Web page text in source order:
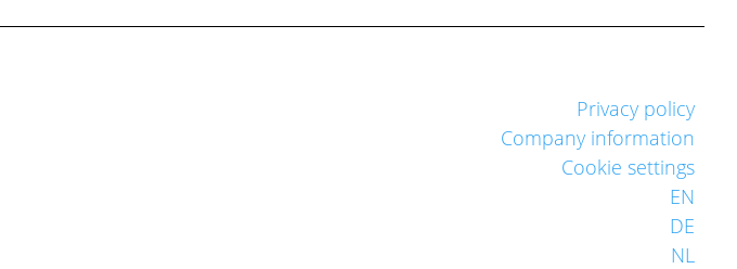
Privacy policy
Company information
Cookie settings
EN
DE
NL